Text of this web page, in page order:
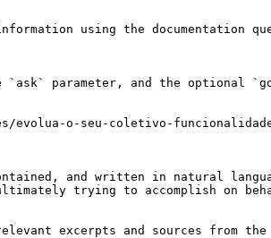
using the documentation
`ask` parameter, and the optional
o-seu-coletivo-funcionalidades-
and written in natural
trying to accomplish on
excerpts and sources from the